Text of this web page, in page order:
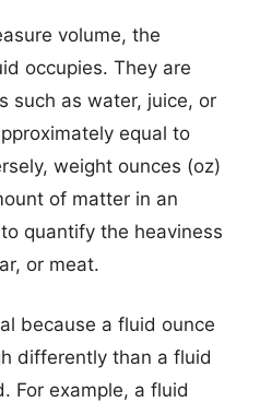
volume, the
occupies. They are
such as water, juice, or
equal to
weight ounces (oz)
of matter in an
quantify the heaviness
or meat.
because a fluid ounce
differently than a fluid
For example, a fluid